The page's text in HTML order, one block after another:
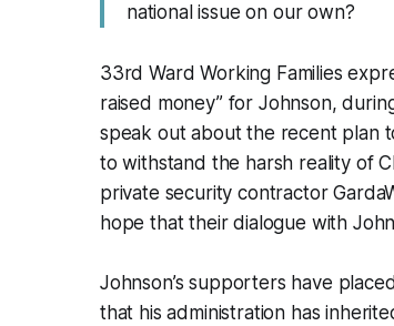
national issue on our own?
33rd Ward Working Families
raised money” for Johnson,
speak out about the recent plan
to withstand the harsh reality of
private security contractor
hope that their dialogue with
Johnson’s supporters have
that his administration has